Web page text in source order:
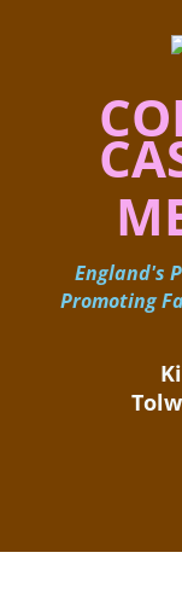
England's
Promoting